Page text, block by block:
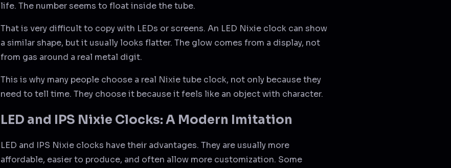
life. The number seems to float inside the tube.
That is very difficult to copy with LEDs or screens. An LED Nixie clock can show
a similar shape, but it usually looks flatter. The glow comes from a display, not
from gas around a real metal digit.
This is why many people choose a real Nixie tube clock, not only because they
need to tell time. They choose it because it feels like an object with character.
LED and IPS Nixie Clocks: A Modern Imitation
LED and IPS Nixie clocks have their advantages. They are usually more
affordable, easier to produce, and often allow more customization. Some